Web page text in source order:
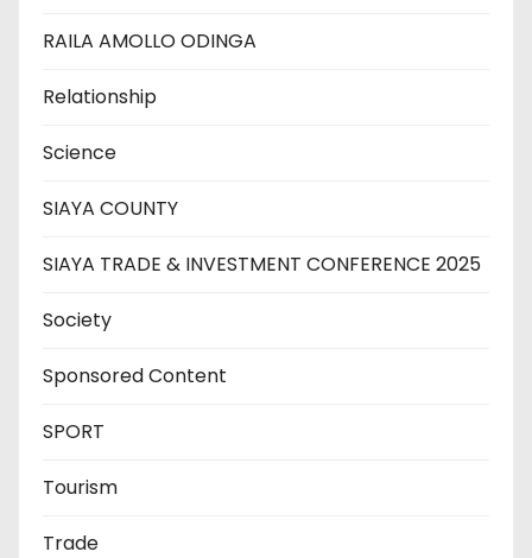
RAILA AMOLLO ODINGA
Relationship
Science
SIAYA COUNTY
SIAYA TRADE & INVESTMENT CONFERENCE 2025
Society
Sponsored Content
SPORT
Tourism
Trade